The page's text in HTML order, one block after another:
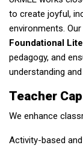
to create joyful,
environments.
Foundational
pedagogy, and
understanding
Teacher
We enhance
Activity-based